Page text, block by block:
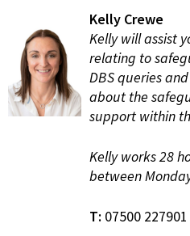
Kelly Crewe
Kelly will assist
relating to
DBS queries
about the
support within
Kelly works 28
between
T: 07500 227901